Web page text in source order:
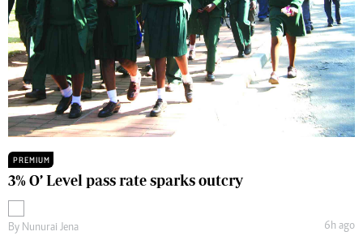
PREMIUM
3% O’ Level pass rate sparks outcry
By Nunurai Jena 6h ago